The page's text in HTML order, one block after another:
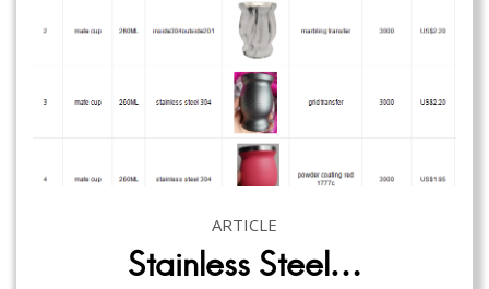
ARTICLE
Stainless Steel…